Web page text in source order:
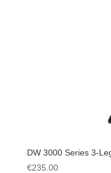
DW 3000 Series 3-
€235.00